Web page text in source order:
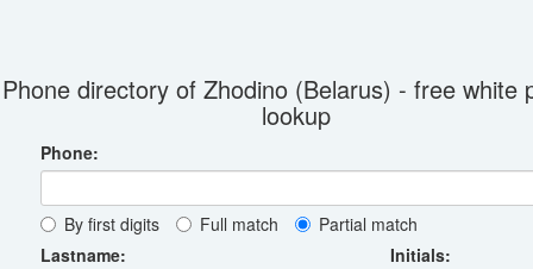
Phone directory of Zhodino (Belarus) - free white
lookup
Phone:
By first digits Full match
Partial match
Lastname:
Initials: